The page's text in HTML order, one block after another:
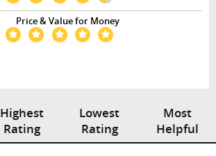
Price & Value for Money
Highest
Rating
Lowest
Rating
Most
Helpful